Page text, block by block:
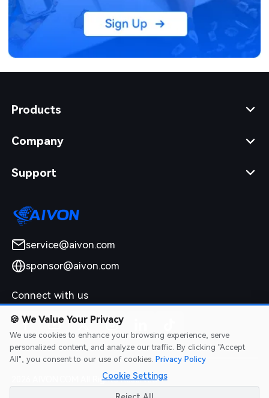
Products
Company
Support
service@aivon.com
sponsor@aivon.com
Connect with us
2026 AIVON.COM All Rights Reserved
🍪 We Value Your Privacy
We use cookies to enhance your browsing experience, serve
personalized content, and analyze our traffic. By clicking "Accept
All", you consent to our use of cookies. Privacy Policy
Cookie Settings